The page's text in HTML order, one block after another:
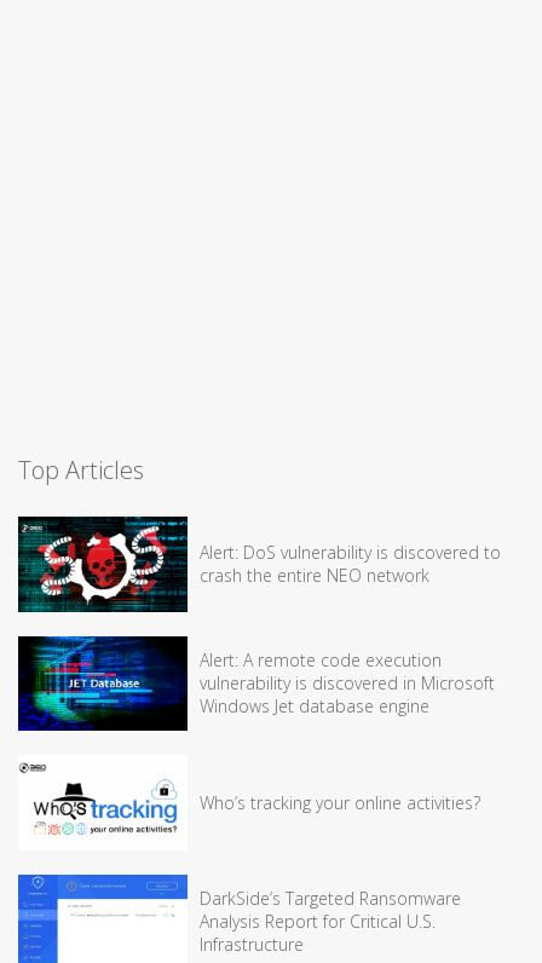
Top Articles
Alert: DoS vulnerability is discovered to
crash the entire NEO network
Alert: A remote code execution
vulnerability is discovered in Microsoft
Windows Jet database engine
Who’s tracking your online activities?
DarkSide’s Targeted Ransomware
Analysis Report for Critical U.S.
Infrastructure